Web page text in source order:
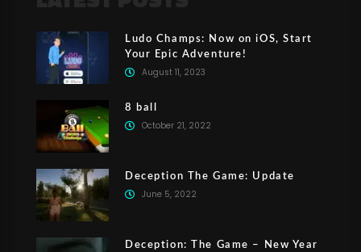
Ludo Champs: Now on iOS, Start
Your Epic Adventure!
August 11, 2023
8 ball
October 21, 2022
Deception The Game: Update
June 5, 2022
Deception: The Game – New Year